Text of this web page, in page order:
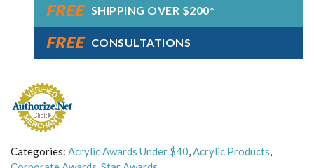
FREE SHIPPING OVER $200*
FREE CONSULTATIONS
Categories: Acrylic Awards Under $40,Acrylic Products,